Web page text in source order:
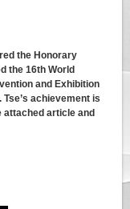
the Honorary
the 16th World
and Exhibition
achievement is
attached article and